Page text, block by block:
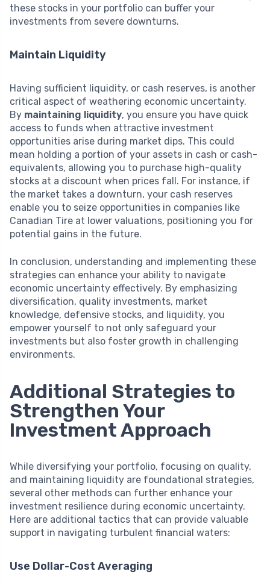
these stocks in your portfolio can buffer your
investments from severe downturns.
Maintain Liquidity
Having sufficient liquidity, or cash reserves, is another
critical aspect of weathering economic uncertainty.
By maintaining liquidity, you ensure you have quick
access to funds when attractive investment
opportunities arise during market dips. This could
mean holding a portion of your assets in cash or cash-
equivalents, allowing you to purchase high-quality
stocks at a discount when prices fall. For instance, if
the market takes a downturn, your cash reserves
enable you to seize opportunities in companies like
Canadian Tire at lower valuations, positioning you for
potential gains in the future.
In conclusion, understanding and implementing these
strategies can enhance your ability to navigate
economic uncertainty effectively. By emphasizing
diversification, quality investments, market
knowledge, defensive stocks, and liquidity, you
empower yourself to not only safeguard your
investments but also foster growth in challenging
environments.
Additional Strategies to
Strengthen Your
Investment Approach
While diversifying your portfolio, focusing on quality,
and maintaining liquidity are foundational strategies,
several other methods can further enhance your
investment resilience during economic uncertainty.
Here are additional tactics that can provide valuable
support in navigating turbulent financial waters:
Use Dollar-Cost Averaging